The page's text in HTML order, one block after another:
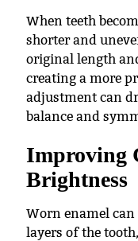
When teeth
shorter and
original length
creating a more
adjustment can
balance and
Improving
Brightness
Worn enamel
layers of the